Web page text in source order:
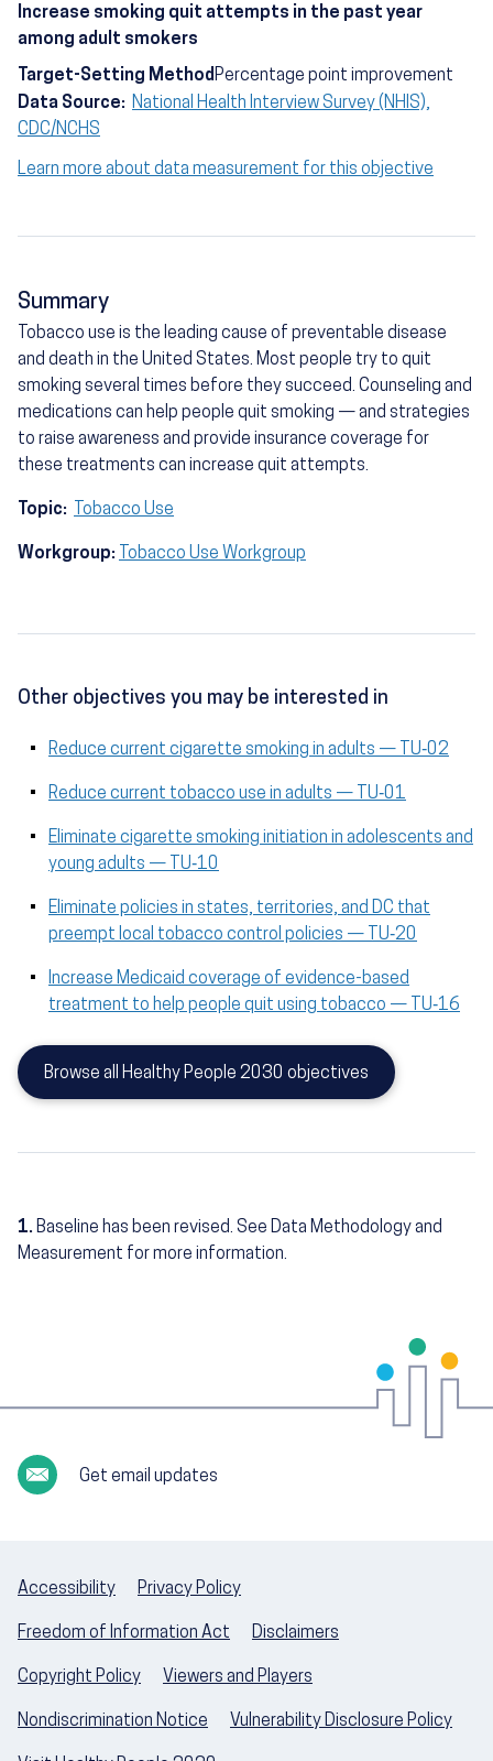
Increase smoking quit attempts in the past year
among adult smokers
Target-Setting MethodPercentage point improvement
Data Source: National Health Interview Survey (NHIS),
CDC/NCHS
Learn more about data measurement for this objective
Summary
Tobacco use is the leading cause of preventable disease
and death in the United States. Most people try to quit
smoking several times before they succeed. Counseling and
medications can help people quit smoking — and strategies
to raise awareness and provide insurance coverage for
these treatments can increase quit attempts.
Topic: Tobacco Use
Workgroup: Tobacco Use Workgroup
Other objectives you may be interested in
Reduce current cigarette smoking in adults — TU‑02
Reduce current tobacco use in adults — TU‑01
Eliminate cigarette smoking initiation in adolescents and
young adults — TU‑10
Eliminate policies in states, territories, and DC that
preempt local tobacco control policies — TU‑20
Increase Medicaid coverage of evidence-based
treatment to help people quit using tobacco — TU‑16
Browse all Healthy People 2030 objectives
1. Baseline has been revised. See Data Methodology and
Measurement for more information.
Get email updates
Accessibility Privacy Policy
Freedom of Information Act Disclaimers
Copyright Policy Viewers and Players
Nondiscrimination Notice Vulnerability Disclosure Policy